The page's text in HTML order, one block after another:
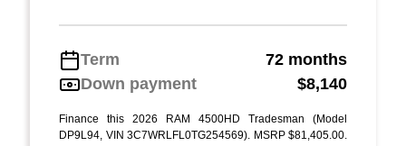
Term
72 months
Down payment
$8,140
Finance this 2026 RAM 4500HD Tradesman (Model
DP9L94, VIN 3C7WRLFL0TG254569). MSRP $81,405.00.